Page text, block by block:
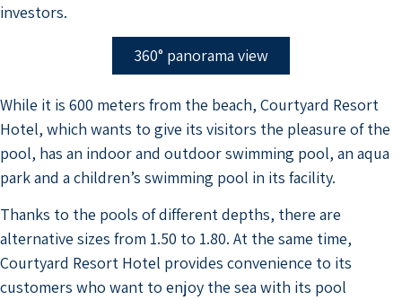
investors.
360° panorama view
While it is 600 meters from the beach, Courtyard Resort
Hotel, which wants to give its visitors the pleasure of the
pool, has an indoor and outdoor swimming pool, an aqua
park and a children’s swimming pool in its facility.
Thanks to the pools of different depths, there are
alternative sizes from 1.50 to 1.80. At the same time,
Courtyard Resort Hotel provides convenience to its
customers who want to enjoy the sea with its pool